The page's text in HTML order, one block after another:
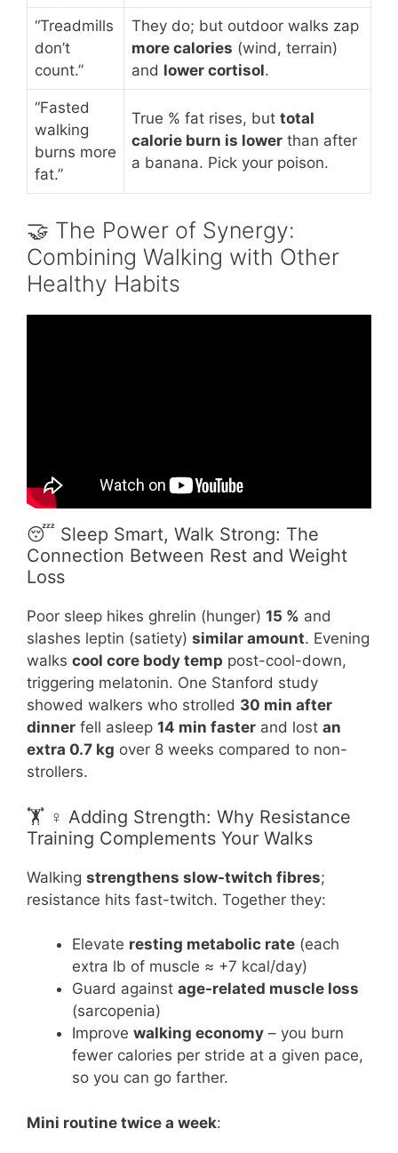
“Treadmills
don’t
count.”
They do; but outdoor walks zap
more calories (wind, terrain)
and lower cortisol.
“Fasted
walking
burns more
fat.”
True % fat rises, but total
calorie burn is lower than after
a banana. Pick your poison.
🤝 The Power of Synergy:
Combining Walking with Other
Healthy Habits
😴 Sleep Smart, Walk Strong: The
Connection Between Rest and Weight
Loss
Poor sleep hikes ghrelin (hunger) 15 % and
slashes leptin (satiety) similar amount. Evening
walks cool core body temp post-cool-down,
triggering melatonin. One Stanford study
showed walkers who strolled 30 min after
dinner fell asleep 14 min faster and lost an
extra 0.7 kg over 8 weeks compared to non-
strollers.
🏋️ ♀️ Adding Strength: Why Resistance
Training Complements Your Walks
Walking strengthens slow-twitch fibres;
resistance hits fast-twitch. Together they:
Elevate resting metabolic rate (each
extra lb of muscle ≈ +7 kcal/day)
Guard against age-related muscle loss
(sarcopenia)
Improve walking economy – you burn
fewer calories per stride at a given pace,
so you can go farther.
Mini routine twice a week: